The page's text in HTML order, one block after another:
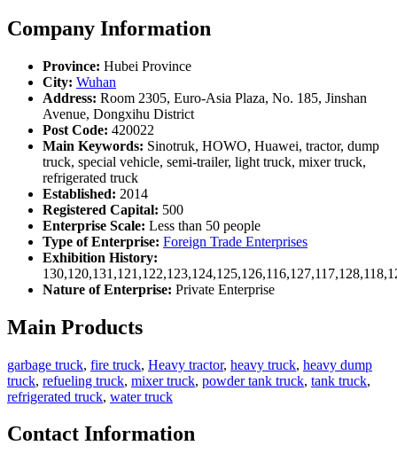
Company Information
Province: Hubei Province
City: Wuhan
Address: Room 2305, Euro-Asia Plaza, No. 185, Jinshan
Avenue, Dongxihu District
Post Code: 420022
Main Keywords: Sinotruk, HOWO, Huawei, tractor, dump
truck, special vehicle, semi-trailer, light truck, mixer truck,
refrigerated truck
Established: 2014
Registered Capital: 500
Enterprise Scale: Less than 50 people
Type of Enterprise: Foreign Trade Enterprises
Exhibition History:
Nature of Enterprise: Private Enterprise
Main Products
garbage truck, fire truck, Heavy tractor, heavy truck, heavy dump
truck, refueling truck, mixer truck, powder tank truck, tank truck,
refrigerated truck, water truck
Contact Information